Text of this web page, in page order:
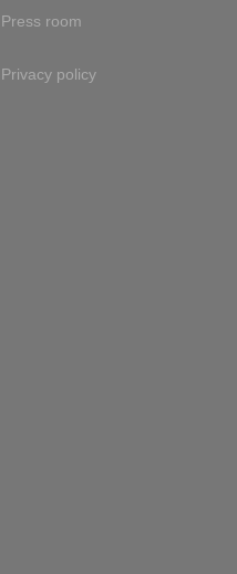
Press room
Privacy policy